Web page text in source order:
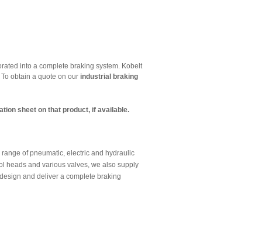
into a complete braking system. Kobelt
obtain a quote on our industrial braking
sheet on that product, if available.
of pneumatic, electric and hydraulic
heads and various valves, we also supply
and deliver a complete braking